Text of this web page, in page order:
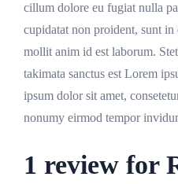
cillum dolore eu fugiat nulla
cupidatat non proident, sunt
mollit anim id est laborum.
takimata sanctus est Lorem
ipsum dolor sit amet,
nonumy eirmod tempor
1 review for